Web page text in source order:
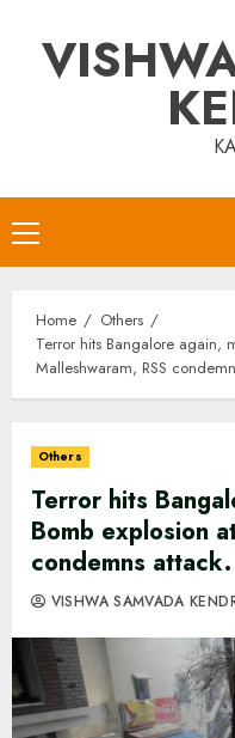
content
Primary
Menu
Home
Others
Terror hits Bangalore again,
Malleshwaram, RSS
Others
Terror hits
Bomb explosion
condemns attack.
VISHWA SAMVADA